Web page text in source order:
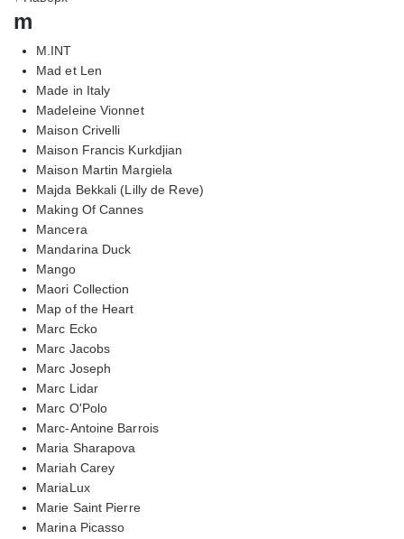
m
M.INT
Mad et Len
Made in Italy
Madeleine Vionnet
Maison Crivelli
Maison Francis Kurkdjian
Maison Martin Margiela
Majda Bekkali (Lilly de Reve)
Making Of Cannes
Mancera
Mandarina Duck
Mango
Maori Collection
Map of the Heart
Marc Ecko
Marc Jacobs
Marc Joseph
Marc Lidar
Marc O'Polo
Marc-Antoine Barrois
Maria Sharapova
Mariah Carey
MariaLux
Marie Saint Pierre
Marina Picasso